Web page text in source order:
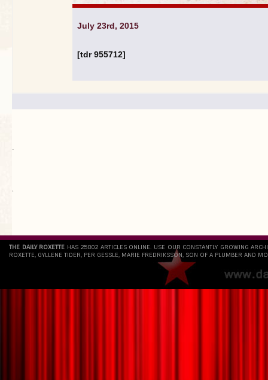
July 23rd, 2015
[tdr 955712]
.
`
THE DAILY ROXETTE HAS 25802 ARTICLES ONLINE. USE OUR CONSTANTLY GROWING
ROXETTE, GYLLENE TIDER, PER GESSLE, MARIE FREDRIKSSON, SON OF A PLUMBER AND